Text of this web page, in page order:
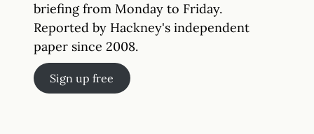
briefing from Monday to Friday.
Reported by Hackney's independent
paper since 2008.
Sign up free